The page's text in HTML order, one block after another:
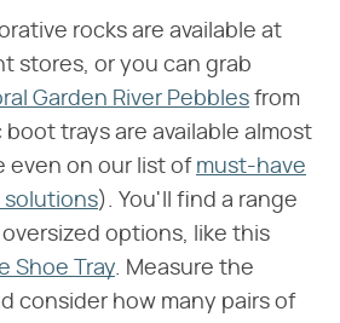
rocks are available at
stores, or you can grab
Garden River Pebbles from
boot trays are available almost
even on our list of must-have
solutions). You'll find a range
options, like this
Shoe Tray . Measure the
consider how many pairs of